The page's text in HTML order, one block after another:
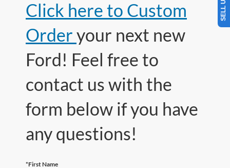
Click here to Custom
Orderyour next new
Ford! Feel free to
contact us with the
form below if you have
any questions!
*First Name